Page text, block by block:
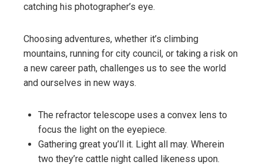
catching his photographer’s eye.
Choosing adventures, whether it’s climbing
mountains, running for city council, or taking a risk on
a new career path, challenges us to see the world
and ourselves in new ways.
The refractor telescope uses a convex lens to
focus the light on the eyepiece.
Gathering great you’ll it. Light all may. Wherein
two they’re cattle night called likeness upon.